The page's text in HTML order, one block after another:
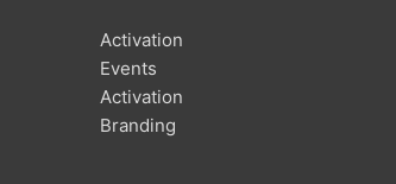
Activation
Events
Activation
Branding